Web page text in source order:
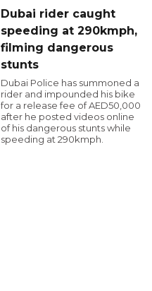
Dubai rider caught
speeding at 290kmph,
filming dangerous
stunts
Dubai Police has summoned a
rider and impounded his bike
for a release fee of AED50,000
after he posted videos online
of his dangerous stunts while
speeding at 290kmph.